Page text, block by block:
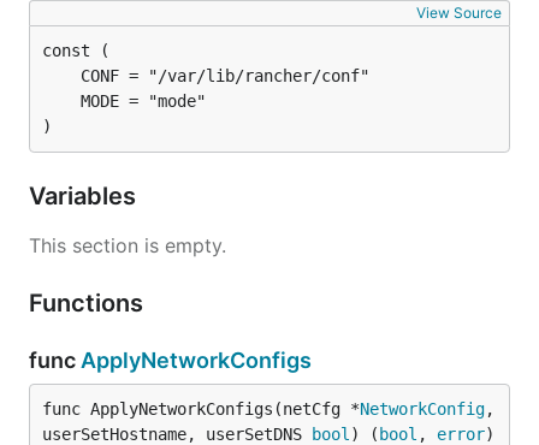
View Source
)
Variables
This section is empty.
Functions
func ApplyNetworkConfigs
func ApplyNetworkConfigs(netCfg *NetworkConfig,
userSetHostname, userSetDNS
bool ) ( bool , error)